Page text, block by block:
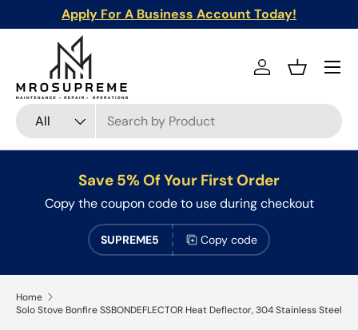
Skip to content
Apply For A Business Account Today!
Search
Product type
All
Log inBasket
Menu
Save 5% Of Your First Order
Copy the coupon code to use during checkout
SUPREME5 Copy code
Home
Solo Stove Bonfire SSBONDEFLECTOR Heat Deflector, 304 Stainless Steel